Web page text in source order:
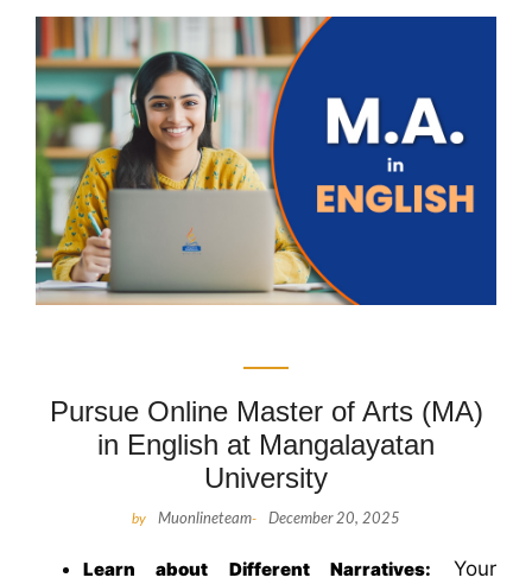
Pursue Online Master of Arts (MA)
in English at Mangalayatan
University
by Muonlineteam- December 20, 2025
Learn about Different Narratives: Your